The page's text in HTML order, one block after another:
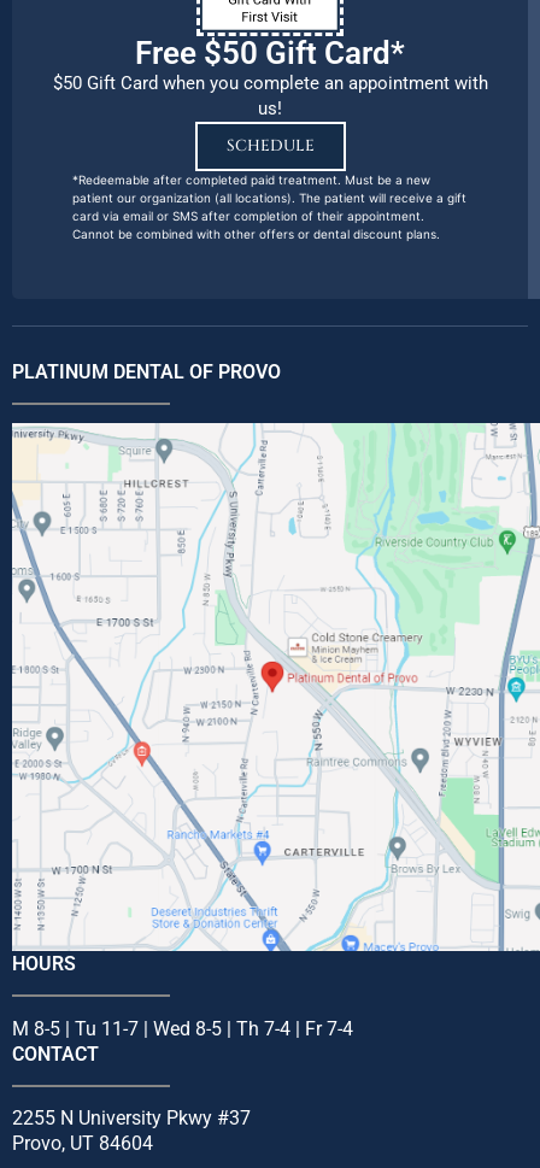
Free $50 Gift Card*
$50 Gift Card when you complete an appointment with
us!
SCHEDULE
*Redeemable after completed paid treatment. Must be a new
patient our organization (all locations). The patient will receive a gift
card via email or SMS after completion of their appointment.
Cannot be combined with other offers or dental discount plans.
PLATINUM DENTAL OF PROVO
HOURS
M 8-5 | Tu 11-7 | Wed 8-5 | Th 7-4 | Fr 7-4
CONTACT
2255 N University Pkwy #37
Provo, UT 84604